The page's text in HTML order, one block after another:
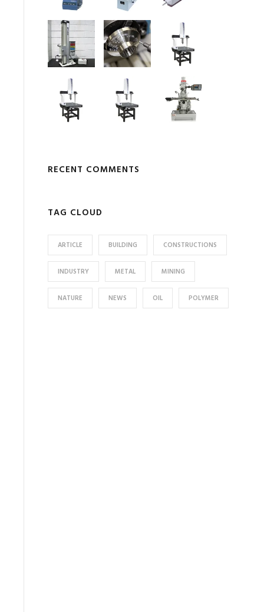
RECENT COMMENTS
TAG CLOUD
ARTICLE BUILDING CONSTRUCTIONS
INDUSTRY METAL MINING
NATURE NEWS OIL POLYMER